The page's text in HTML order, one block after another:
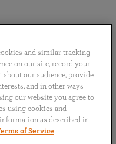
and similar tracking
on our site, record your
our audience, provide
and in other ways
our website you agree to
using cookies and
as described in
of Service